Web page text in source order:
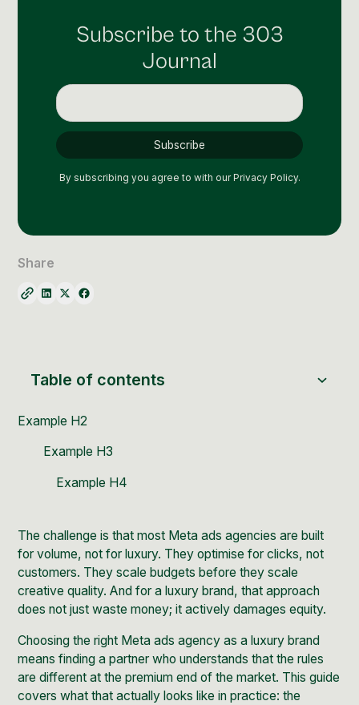
The challenge is that most Meta ads agencies are built
for volume, not for luxury. They optimise for clicks, not
customers. They scale budgets before they scale
creative quality. And for a luxury brand, that approach
does not just waste money; it actively damages equity.
Choosing the right Meta ads agency as a luxury brand
means finding a partner who understands that the rules
are different at the premium end of the market. This guide
covers what that actually looks like in practice: the
Subscribe to the 303
Journal
By subscribing you agree to with ourPrivacy Policy.
Share
Table of contents
Example H2
Example H3
Example H4